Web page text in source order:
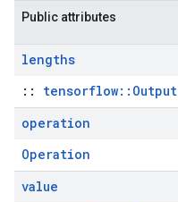
Public attributes
lengths
:: tensorflow::Output
operation
Operation
value